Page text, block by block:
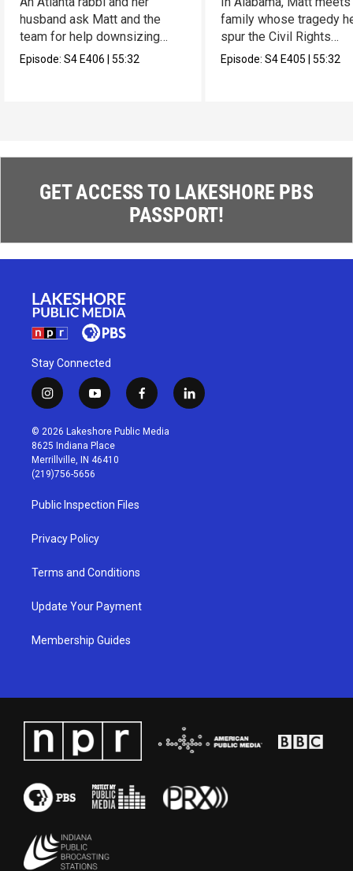
husband ask Matt and the
team for help downsizing
their home.
Episode:S4E406|55:32
family whose tragedy
spur the Civil Rights
Movement.
Episode:S4E405|55:32
GET ACCESS TO LAKESHORE PBS
PASSPORT!
Stay Connected
i
n
s
t
a
g
r
a
m
y
o
u
t
u
b
f
a
c
l
i
© 2026 Lakeshore Public Media
8625 Indiana Place
Merrillville, IN 46410
(219)756-5656
Public Inspection Files
Privacy Policy
Terms and Conditions
Update Your Payment
Membership Guides